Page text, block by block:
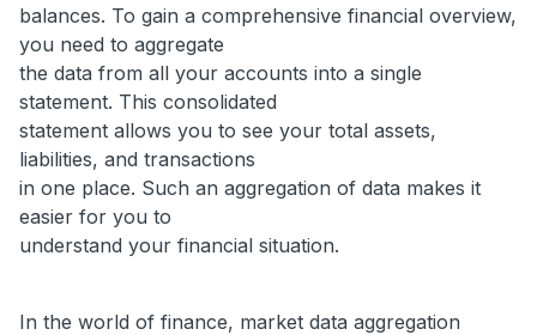
balances. To gain a comprehensive financial overview,
you need to aggregate
the data from all your accounts into a single
statement. This consolidated
statement allows you to see your total assets,
liabilities, and transactions
in one place. Such an aggregation of data makes it
easier for you to
understand your financial situation.
In the world of finance, market data aggregation